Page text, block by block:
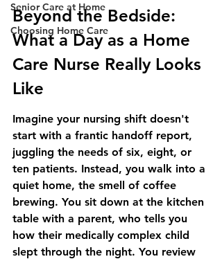
Senior Care at Home
Choosing Home Care
Beyond the Bedside:
What a Day as a Home
Care Nurse Really Looks
Like
Imagine your nursing shift doesn't
start with a frantic handoff report,
juggling the needs of six, eight, or
ten patients. Instead, you walk into a
quiet home, the smell of coffee
brewing. You sit down at the kitchen
table with a parent, who tells you
how their medically complex child
slept through the night. You review